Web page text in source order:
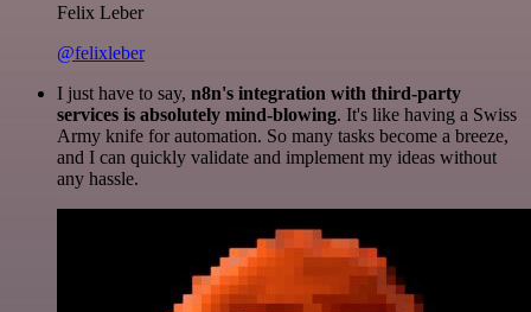
Felix Leber
@felixleber
I just have to say, n8n's integration with third-party
services is absolutely mind-blowing. It's like having a Swiss
Army knife for automation. So many tasks become a breeze,
and I can quickly validate and implement my ideas without
any hassle.